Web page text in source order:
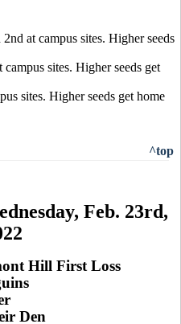
at campus sites. Higher seeds
sites. Higher seeds get
sites. Higher seeds get home
^top
Feb. 23rd,
Hill First Loss
Den